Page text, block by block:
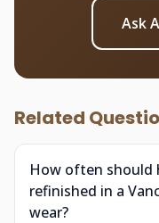
Ask
Related
How often should
refinished in a
wear?